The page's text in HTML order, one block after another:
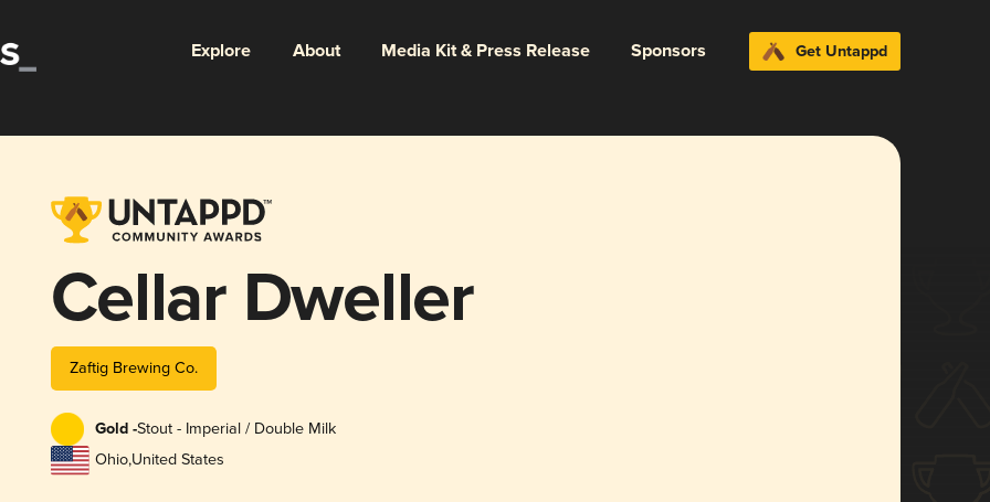
Explore About Media Kit & Press Release Sponsors Get Untappd
Cellar Dweller
Zaftig Brewing Co.
Gold -Stout - Imperial / Double Milk
Ohio,United States